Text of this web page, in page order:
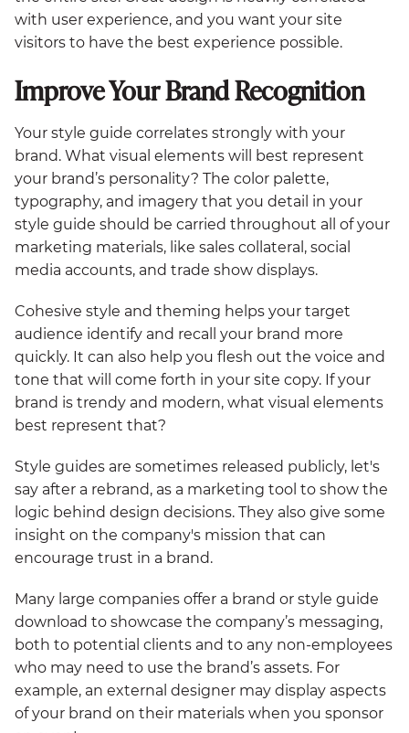
with user experience, and you want your site
visitors to have the best experience possible.
Improve Your Brand Recognition
Your style guide correlates strongly with your
brand. What visual elements will best represent
your brand’s personality? The color palette,
typography, and imagery that you detail in your
style guide should be carried throughout all of your
marketing materials, like sales collateral, social
media accounts, and trade show displays.
Cohesive style and theming helps your target
audience identify and recall your brand more
quickly. It can also help you flesh out the voice and
tone that will come forth in your site copy. If your
brand is trendy and modern, what visual elements
best represent that?
Style guides are sometimes released publicly, let's
say after a rebrand, as a marketing tool to show the
logic behind design decisions. They also give some
insight on the company's mission that can
encourage trust in a brand.
Many large companies offer a brand or style guide
download to showcase the company’s messaging,
both to potential clients and to any non-employees
who may need to use the brand’s assets. For
example, an external designer may display aspects
of your brand on their materials when you sponsor